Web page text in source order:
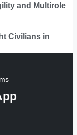
and Multirole
Civilians in